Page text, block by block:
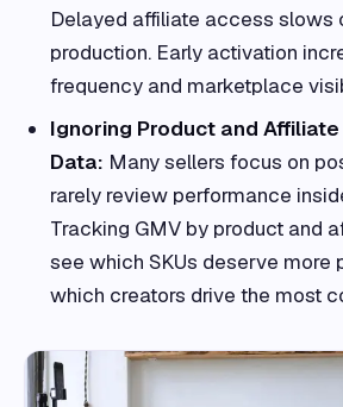
Delayed affiliate access slows
production. Early activation
frequency and marketplace
Ignoring Product and
Data: Many sellers focus on
rarely review performance
Tracking GMV by product and
see which SKUs deserve more
which creators drive the most